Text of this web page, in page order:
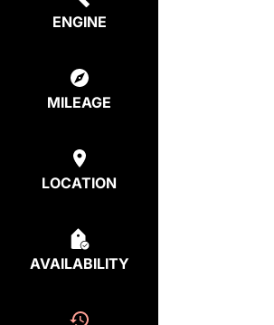
ENGINE
MILEAGE
LOCATION
AVAILABILITY